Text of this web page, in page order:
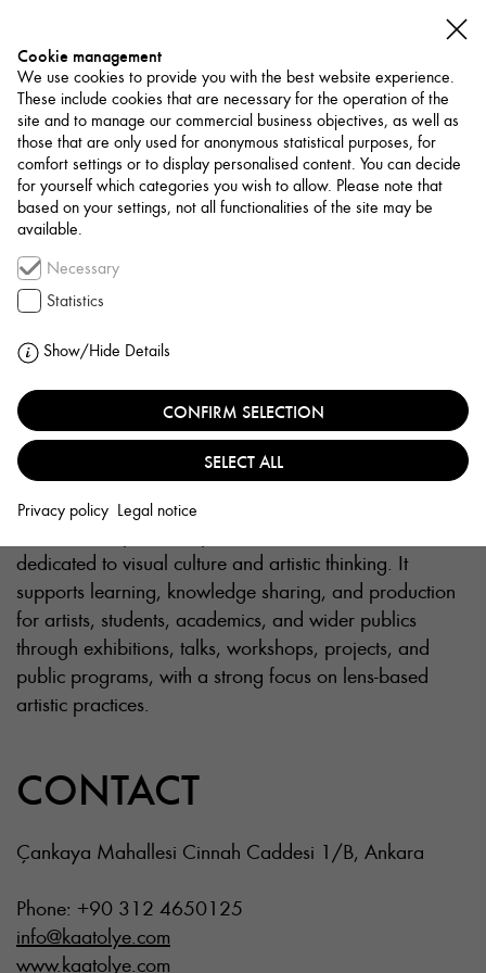
NETWORK
KA: SPACE FOR VISUAL
CULTURE & ARTISTIC
THINKING
TÜRKIYE, ANKARA
dedicated to visual culture and artistic thinking. It
supports learning, knowledge sharing, and production
for artists, students, academics, and wider publics
through exhibitions, talks, workshops, projects, and
public programs, with a strong focus on lens-based
artistic practices.
CONTACT
Çankaya Mahallesi Cinnah Caddesi 1/B, Ankara
Phone: +90 312 4650125
info@kaatolye.com
www.kaatolye.com
Cookie management
We use cookies to provide you with the best website experience.
These include cookies that are necessary for the operation of the
site and to manage our commercial business objectives, as well as
those that are only used for anonymous statistical purposes, for
comfort settings or to display personalised content. You can decide
for yourself which categories you wish to allow. Please note that
based on your settings, not all functionalities of the site may be
available.
Necessary
Statistics
Show/Hide Details
CONFIRM SELECTION
SELECT ALL
Privacy policy Legal notice